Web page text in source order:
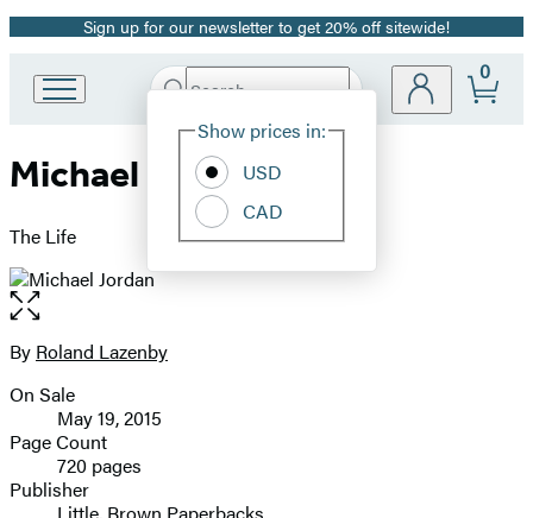
Promotion
Sign up for our newsletter to get 20% off sitewide!
Book
Group
Search
Hachette
Site
Show prices in:
USD
CAD
0
Michael Jordan
The Life
Open
the
full-
image
Contributors
By Roland Lazenby
Formats
and
Prices
On Sale
May 19, 2015
Page Count
720 pages
Publisher
Little, Brown Paperbacks